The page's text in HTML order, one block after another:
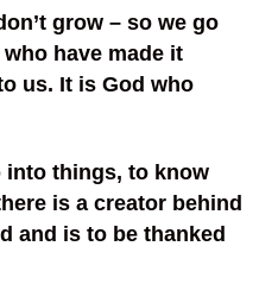
grow – so we go
have made it
us. It is God who
into things, to know
is a creator behind
and is to be thanked